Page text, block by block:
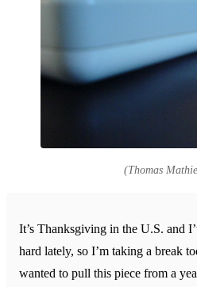
(Thomas
It’s Thanksgiving in the U.S. and
hard lately, so I’m taking a break
wanted to pull this piece from a